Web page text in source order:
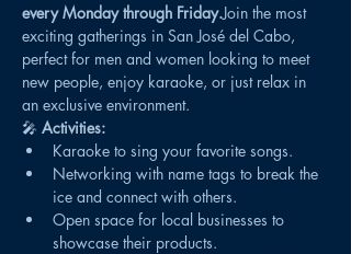
every Monday through Friday.Join the most
exciting gatherings in San José del Cabo,
perfect for men and women looking to meet
new people, enjoy karaoke, or just relax in
an exclusive environment.
🎤 Activities:
Karaoke to sing your favorite songs.
Networking with name tags to break the
ice and connect with others.
Open space for local businesses to
showcase their products.